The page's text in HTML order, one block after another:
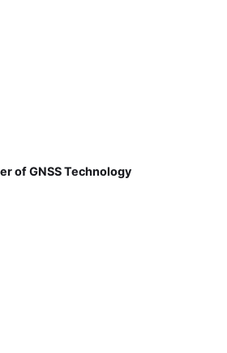
of GNSS Technology